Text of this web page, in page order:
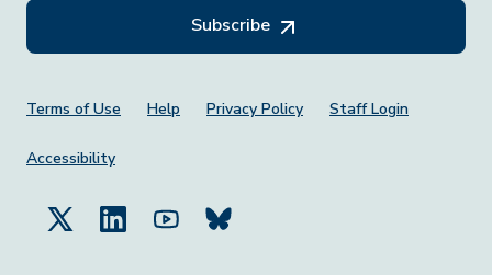
Subscribe
Footer Menu
Terms of Use Help Privacy Policy Staff Login
Accessibility